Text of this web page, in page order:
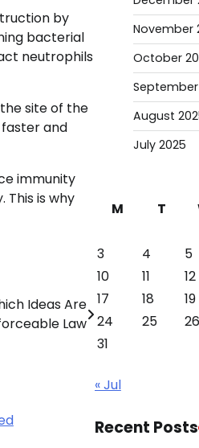
by
bacterial
neutrophils
site of the
and
immunity
is why
Ideas Are
Law
November
October
August
July 2025
M
T
3
4 5
10
11 12
17
18 19
24
25 26
31
« Jul
Recent Posts